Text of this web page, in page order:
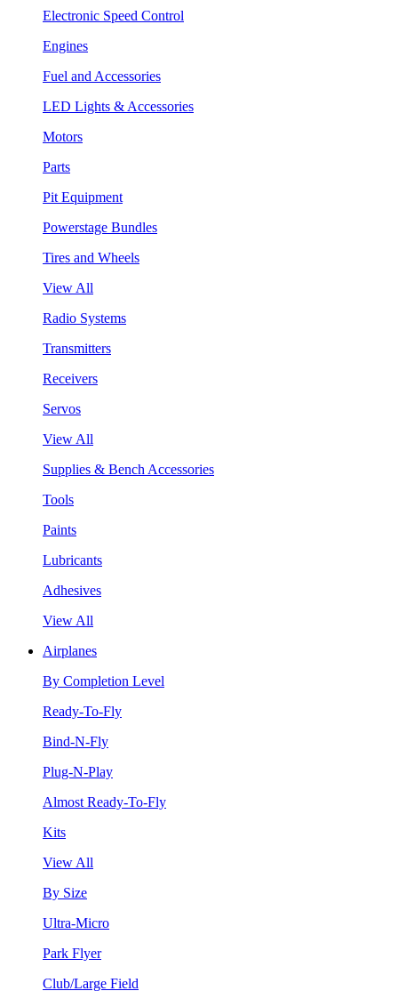
Electronic Speed Control
Engines
Fuel and Accessories
LED Lights & Accessories
Motors
Parts
Pit Equipment
Powerstage Bundles
Tires and Wheels
View All
Radio Systems
Transmitters
Receivers
Servos
View All
Supplies & Bench Accessories
Tools
Paints
Lubricants
Adhesives
View All
Airplanes
By Completion Level
Ready-To-Fly
Bind-N-Fly
Plug-N-Play
Almost Ready-To-Fly
Kits
View All
By Size
Ultra-Micro
Park Flyer
Club/Large Field